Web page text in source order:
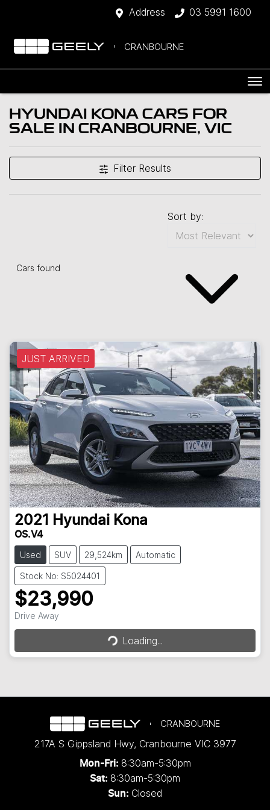
Address 03 5991 1600
CRANBOURNE
HYUNDAI KONA CARS FOR
SALE IN CRANBOURNE, VIC
Filter Results
Cars found
Sort by:
JUST ARRIVED
2021 Hyundai Kona
OS.V4
Used SUV 29,524km Automatic
Stock No: S5024401
$23,990
Drive Away Loading... Loading...
CRANBOURNE
217A S Gippsland Hwy, Cranbourne VIC 3977
Mon-Fri: 8:30am-5:30pm
Sat: 8:30am-5:30pm
Sun: Closed